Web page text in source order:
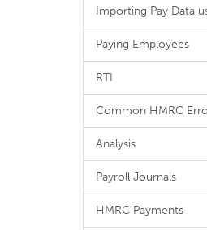
Importing Pay Data
Paying Employees
RTI
Common HMRC
Analysis
Payroll Journals
HMRC Payments